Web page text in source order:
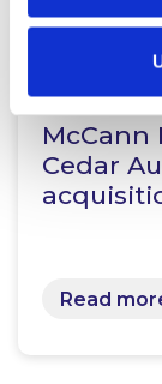
13
McCann
Cedar
Read